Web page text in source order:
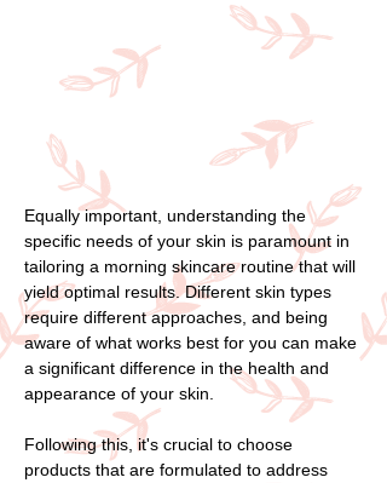
Equally important, understanding the
specific needs of your skin is paramount in
tailoring a morning skincare routine that will
yield optimal results. Different skin types
require different approaches, and being
aware of what works best for you can make
a significant difference in the health and
appearance of your skin.
Following this, it's crucial to choose
products that are formulated to address